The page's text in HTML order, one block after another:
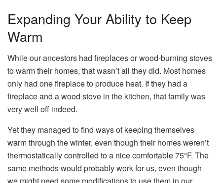
Expanding Your Ability to Keep
Warm
While our ancestors had fireplaces or wood-burning stoves
to warm their homes, that wasn’t all they did. Most homes
only had one fireplace to produce heat. If they had a
fireplace and a wood stove in the kitchen, that family was
very well off indeed.
Yet they managed to find ways of keeping themselves
warm through the winter, even though their homes weren’t
thermostatically controlled to a nice comfortable 75°F. The
same methods would probably work for us, even though